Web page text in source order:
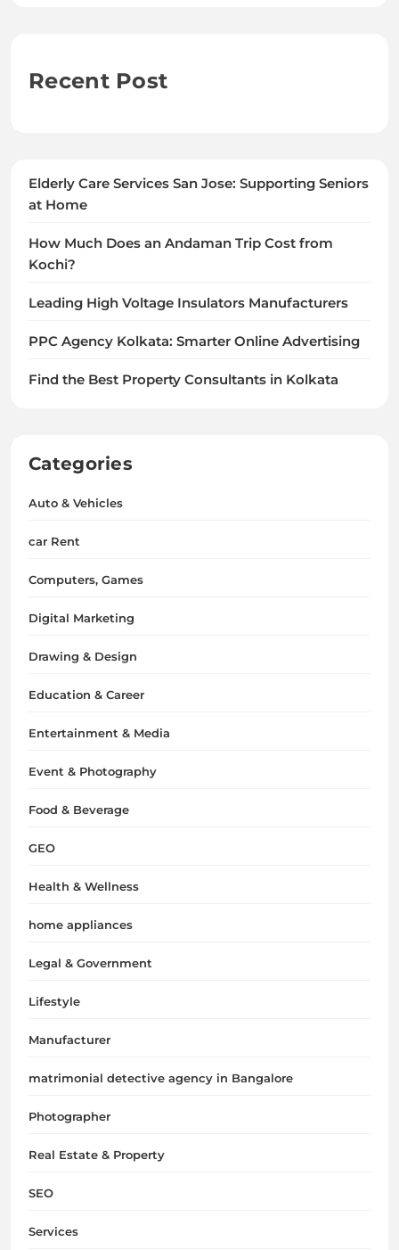
Recent Post
Elderly Care Services San Jose: Supporting Seniors
at Home
How Much Does an Andaman Trip Cost from
Kochi?
Leading High Voltage Insulators Manufacturers
PPC Agency Kolkata: Smarter Online Advertising
Find the Best Property Consultants in Kolkata
Categories
Auto & Vehicles
car Rent
Computers, Games
Digital Marketing
Drawing & Design
Education & Career
Entertainment & Media
Event & Photography
Food & Beverage
GEO
Health & Wellness
home appliances
Legal & Government
Lifestyle
Manufacturer
matrimonial detective agency in Bangalore
Photographer
Real Estate & Property
SEO
Services